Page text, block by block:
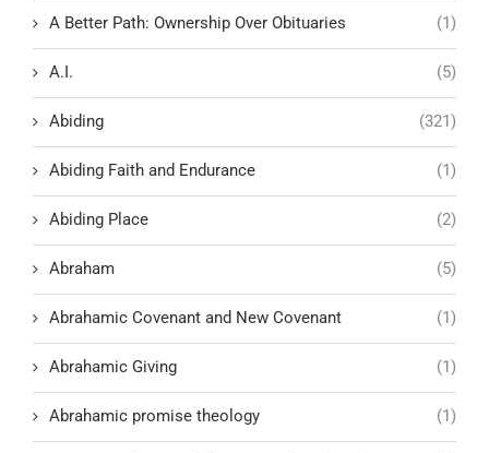
A Better Path: Ownership Over Obituaries (1)
A.I. (5)
Abiding (321)
Abiding Faith and Endurance (1)
Abiding Place (2)
Abraham (5)
Abrahamic Covenant and New Covenant (1)
Abrahamic Giving (1)
Abrahamic promise theology (1)